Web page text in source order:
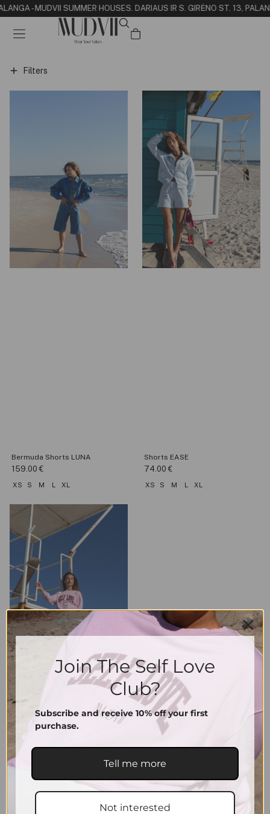
- MUDVII SUMMER HOUSES. DARIAUS IR S. GIRĖNO ST. 13,
Filters
Bermuda Shorts LUNA
159.00€
XS S M L XL
Shorts EASE
74.00€
XS S M L XL
Join The Self Love
Club?
Subscribe and receive 10% off your first
purchase.
Tell me more
Not interested